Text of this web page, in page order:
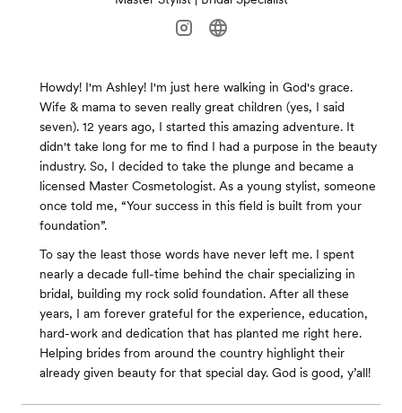
Howdy! ​I'm Ashley! I'm just here walking in God's grace.
Wife & mama to seven really great children (yes, I said
seven). 12 years ago, I started this amazing adventure. It
didn't take long for me to find I had a purpose in the beauty
industry. So, I decided to take the plunge and became a
licensed Master Cosmetologist. As a young stylist, someone
once told me, “Your success in this field is built from your
foundation”.
To say the least those words have never left me. I spent
nearly a decade full-time behind the chair specializing in
bridal, building my rock solid foundation. After all these
years, I am forever grateful for the experience, education,
hard-work and dedication that has planted me right here.
Helping brides from around the country highlight their
already given beauty for that special day. God is good, y’all!